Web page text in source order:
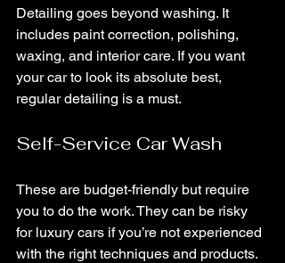
Detailing goes beyond washing. It
includes paint correction, polishing,
waxing, and interior care. If you want
your car to look its absolute best,
regular detailing is a must.
Self-Service Car Wash
These are budget-friendly but require
you to do the work. They can be risky
for luxury cars if you’re not experienced
with the right techniques and products.